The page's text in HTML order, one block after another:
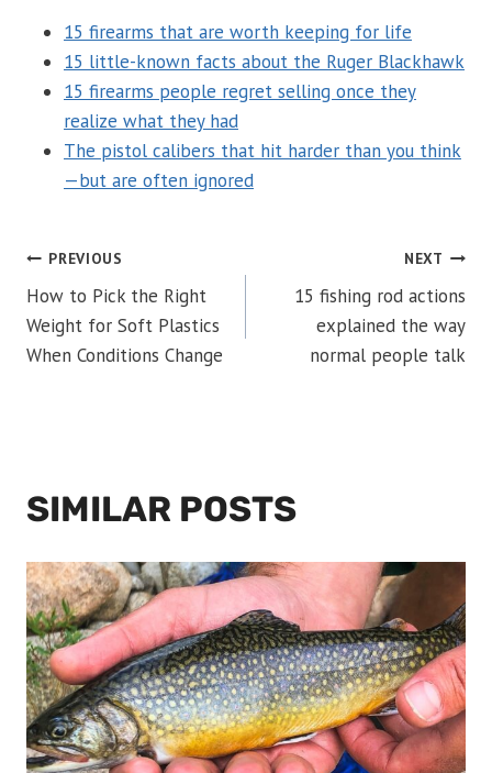
15 firearms that are worth keeping for life
15 little-known facts about the Ruger Blackhawk
15 firearms people regret selling once they
realize what they had
The pistol calibers that hit harder than you think
—but are often ignored
POST
NAVIGATION
PREVIOUS
How to Pick the Right
Weight for Soft Plastics
When Conditions Change
NEXT
15 fishing rod actions
explained the way
normal people talk
SIMILAR POSTS